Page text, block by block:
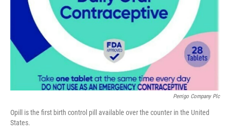
Perrigo Company Plc
Opill is the first birth control pill available over the counter in the United
States.